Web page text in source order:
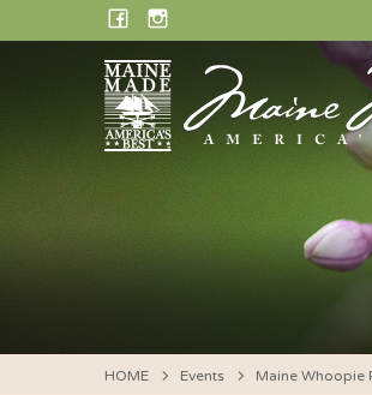
to
FACEBOOK
INSTAGRAM
HOME Events Maine Whoopie